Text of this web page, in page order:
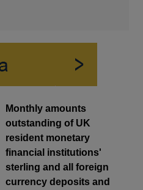
Monthly amounts
outstanding of UK
resident monetary
financial institutions'
sterling and all foreign
currency deposits and